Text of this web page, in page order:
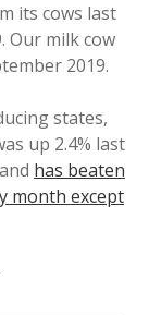
its cows last
Our milk cow
2019.
states,
up 2.4% last
has beaten
month except